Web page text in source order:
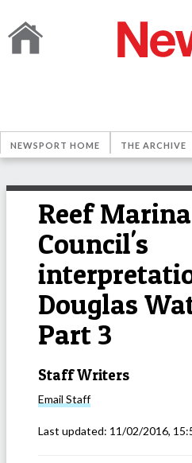
NEWSPORT HOME THE ARCHIVE
Reef
Council's
Douglas
Part 3
Staff Writers
Email Staff
Last updated: 11/02/2016,